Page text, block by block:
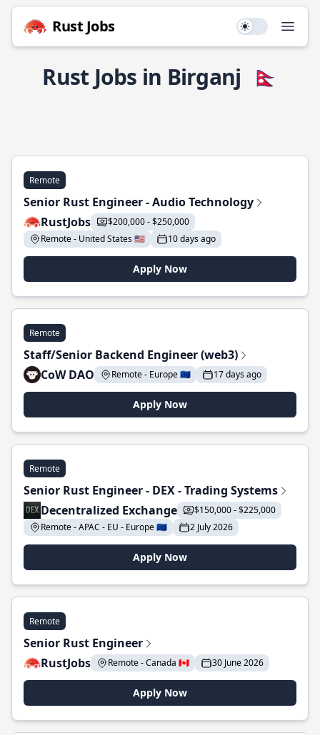
Rust Jobs Use setting
Rust Jobs in Birganj 🇳🇵
Remote
Senior Rust Engineer - Audio Technology
RustJobs
$200,000 - $250,000
Remote - United States 🇺🇸
10 days ago
Apply Now
Remote
Staff/Senior Backend Engineer (web3)
CoW DAO
Remote - Europe 🇪🇺 17 days ago
Apply Now
Remote
Senior Rust Engineer - DEX - Trading Systems
Decentralized Exchange
$150,000 - $225,000
Remote - APAC - EU - Europe 🇪🇺
2 July 2026
Apply Now
Remote
Senior Rust Engineer
RustJobs
Remote - Canada 🇨🇦 30 June 2026
Apply Now